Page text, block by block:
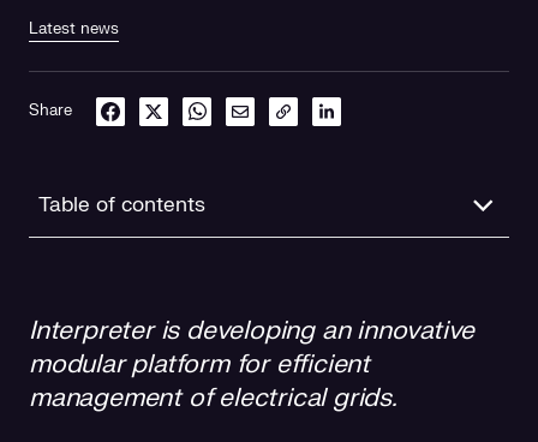
Latest news
Share
Table of contents
Interpreter and the Sustainable Development Goals
Interpreter is developing an innovative
modular platform for efficient
management of electrical grids.